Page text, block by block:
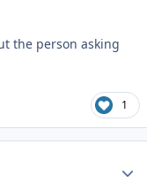
the person asking
1